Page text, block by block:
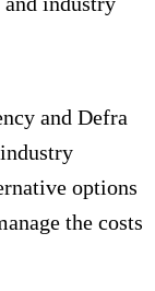
and Defra
options
the costs